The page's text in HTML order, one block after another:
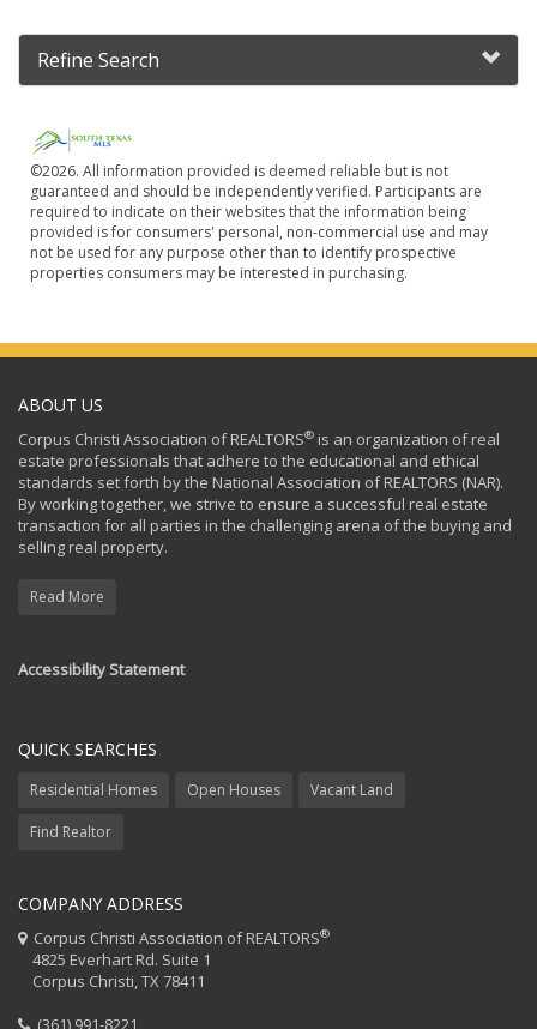
Refine Search
©2026. All information provided is deemed reliable but is not
guaranteed and should be independently verified. Participants are
required to indicate on their websites that the information being
provided is for consumers' personal, non-commercial use and may
not be used for any purpose other than to identify prospective
properties consumers may be interested in purchasing.
ABOUT US
Corpus Christi Association of REALTORS® is an organization of real
estate professionals that adhere to the educational and ethical
standards set forth by the National Association of REALTORS (NAR).
By working together, we strive to ensure a successful real estate
transaction for all parties in the challenging arena of the buying and
selling real property.
Read More
Accessibility Statement
QUICK SEARCHES
Residential Homes Open Houses Vacant Land
Find Realtor
COMPANY ADDRESS
Corpus Christi Association of REALTORS®
4825 Everhart Rd. Suite 1
Corpus Christi, TX 78411
(361) 991-8221